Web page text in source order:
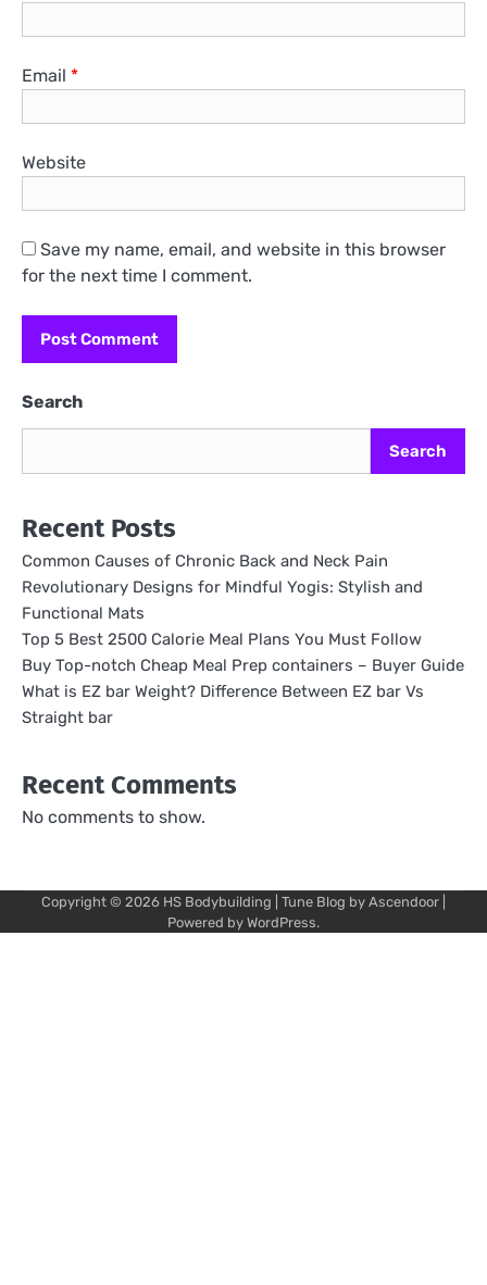
Email *
Website
Save my name, email, and website in this browser
for the next time I comment.
Search
Search
Recent Posts
Common Causes of Chronic Back and Neck Pain
Revolutionary Designs for Mindful Yogis: Stylish and
Functional Mats
Top 5 Best 2500 Calorie Meal Plans You Must Follow
Buy Top-notch Cheap Meal Prep containers – Buyer Guide
What is EZ bar Weight? Difference Between EZ bar Vs
Straight bar
Recent Comments
No comments to show.
Copyright © 2026 HS Bodybuilding | Tune Blog by Ascendoor
Powered by WordPress.